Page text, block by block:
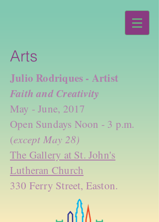
Arts
Julio Rodriques - Artist
Faith and Creativity
May - June, 2017
Open Sundays Noon - 3 p.m.
(except May 28)
The Gallery at St. John's
Lutheran Church
330 Ferry Street, Easton.